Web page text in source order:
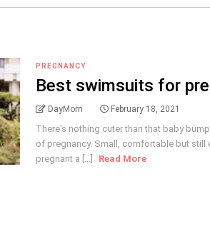
PREGNANCY
Best swimsuits for
DayMom February 18, 2021
There's nothing cuter than that baby
of pregnancy. Small, comfortable but still
pregnant a [...]
Read More